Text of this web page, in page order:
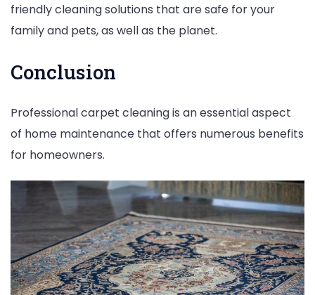
friendly cleaning solutions that are safe for your
family and pets, as well as the planet.
Conclusion
Professional carpet cleaning is an essential aspect
of home maintenance that offers numerous benefits
for homeowners.